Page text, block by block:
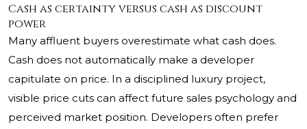
Cash as certainty versus cash as discount
power
Many affluent buyers overestimate what cash does.
Cash does not automatically make a developer
capitulate on price. In a disciplined luxury project,
visible price cuts can affect future sales psychology and
perceived market position. Developers often prefer